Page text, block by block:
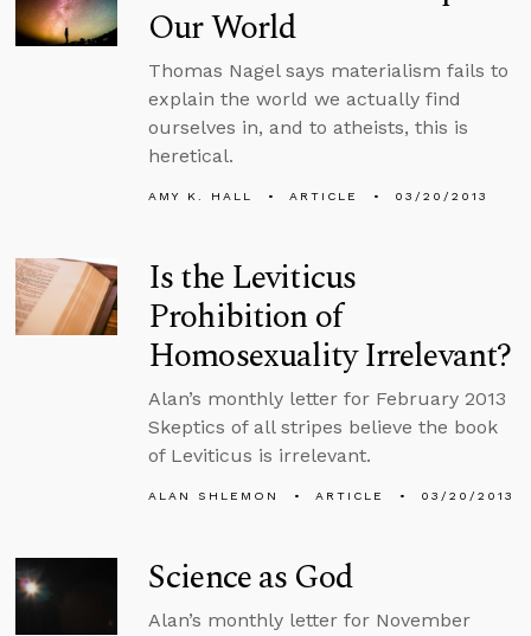
Our World
Thomas Nagel says materialism fails to
explain the world we actually find
ourselves in, and to atheists, this is
heretical.
AMY K. HALL ARTICLE 03/20/2013
Is the Leviticus
Prohibition of
Homosexuality Irrelevant?
Alan’s monthly letter for February 2013
Skeptics of all stripes believe the book
of Leviticus is irrelevant.
ALAN SHLEMON ARTICLE 03/20/2013
Science as God
Alan’s monthly letter for November